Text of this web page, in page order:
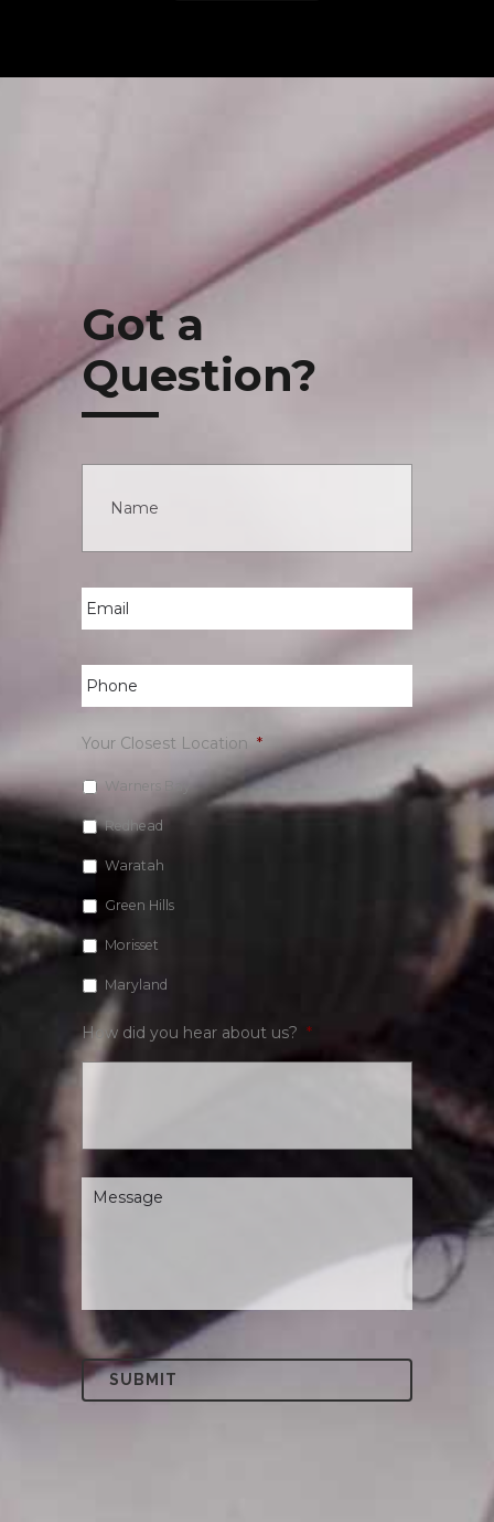
Got a
Question?
Name *
Email *
Phone *
Your Closest Location *
Warners Bay
Redhead
Waratah
Green Hills
Morisset
Maryland
How did you hear about us? *
Message *